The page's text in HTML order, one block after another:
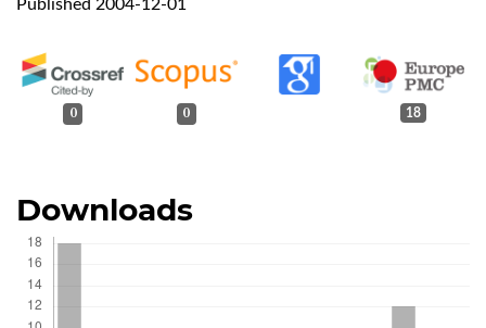
Published 2004-12-01
0 0 18
Downloads